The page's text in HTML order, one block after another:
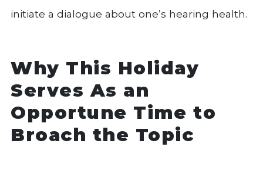
initiate a dialogue about one’s hearing health.
Why This Holiday
Serves As an
Opportune Time to
Broach the Topic